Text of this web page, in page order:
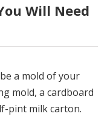
Will Need
a mold of your
mold, a cardboard
pint milk carton.